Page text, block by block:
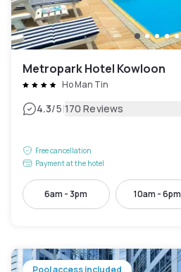
Metropark Hotel Kowloon
Ho Man Tin
4.3/5|170 Reviews
Free cancellation
Payment at the hotel
6am - 3pm 10am - 6pm